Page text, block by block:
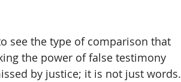
see the type of comparison that
the power of false testimony
by justice; it is not just words.